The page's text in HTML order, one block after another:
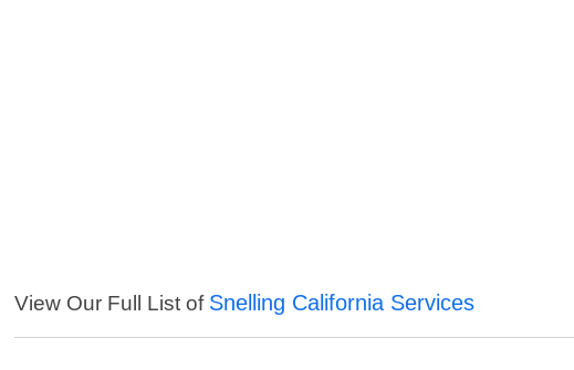
View Our Full List of Snelling California Services